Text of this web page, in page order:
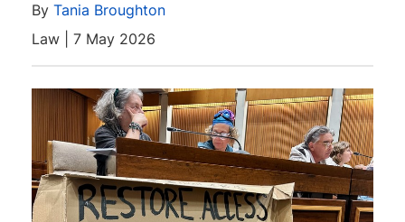
By Tania Broughton
Law | 7 May 2026